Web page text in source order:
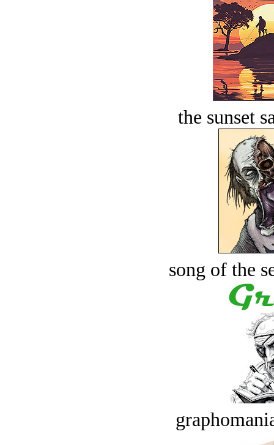
the sunset
song of the